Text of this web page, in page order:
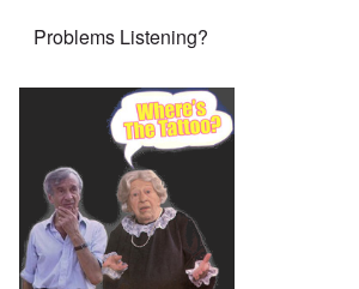
Problems Listening?